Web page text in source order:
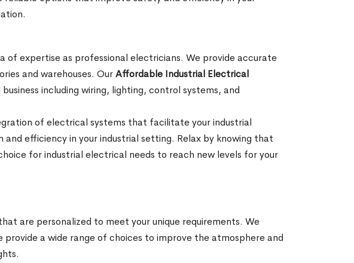
of expertise as professional electricians. We provide accurate
and warehouses. OurAffordable Industrial Electrical
including wiring, lighting, control systems, and
of electrical systems that facilitate your industrial
efficiency in your industrial setting. Relax by knowing that
for industrial electrical needs to reach new levels for your
are personalized to meet your unique requirements. We
a wide range of choices to improve the atmosphere and